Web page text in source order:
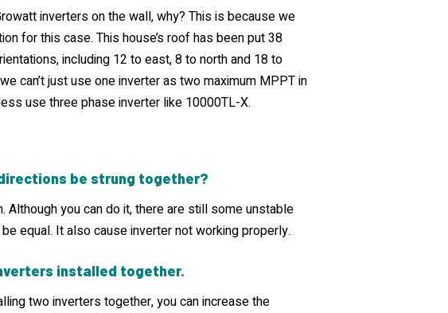
inverters on the wall, why? This is because we
for this case. This house’s roof has been put 38
including 12 to east, 8 to north and 18 to
can’t just use one inverter as two maximum MPPT in
use three phase inverter like 10000TL-X.
be strung together?
Although you can do it, there are still some unstable
equal. It also cause inverter not working properly.
installed together.
two inverters together, you can increase the